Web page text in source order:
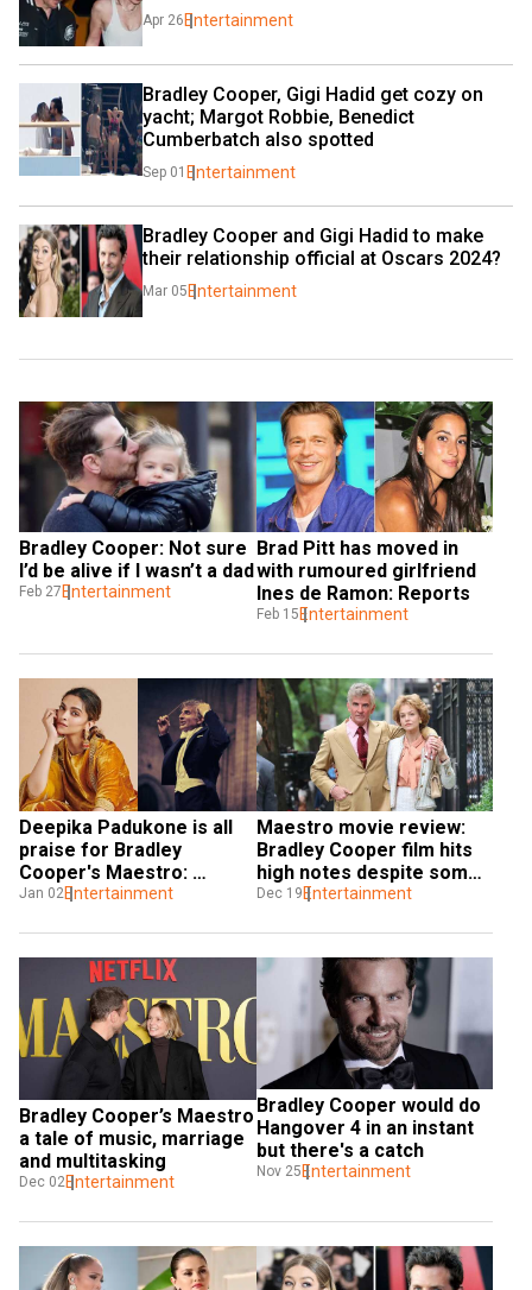
Apr 26 Entertainment
Bradley Cooper, Gigi Hadid get cozy on
yacht; Margot Robbie, Benedict
Cumberbatch also spotted
Sep 01 Entertainment
Bradley Cooper and Gigi Hadid to make
their relationship official at Oscars 2024?
Mar 05 Entertainment
Bradley Cooper: Not sure
I’d be alive if I wasn’t a dad
Feb 27 Entertainment
Brad Pitt has moved in
with rumoured girlfriend
Ines de Ramon: Reports
Feb 15 Entertainment
Deepika Padukone is all
praise for Bradley
Cooper's Maestro:
Greatest performances in
Jan 02Entertainment
Maestro movie review:
Bradley Cooper film hits
high notes despite some
missed beats
Dec 19 Entertainment
Bradley Cooper’s Maestro
a tale of music, marriage
and multitasking
Dec 02 Entertainment
Bradley Cooper would do
Hangover 4 in an instant
but there's a catch
Nov 25Entertainment